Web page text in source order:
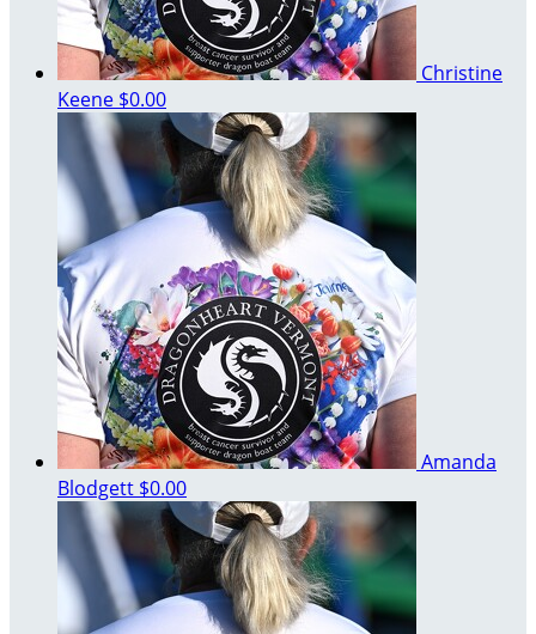
Christine
Keene $0.00
Amanda
Blodgett $0.00